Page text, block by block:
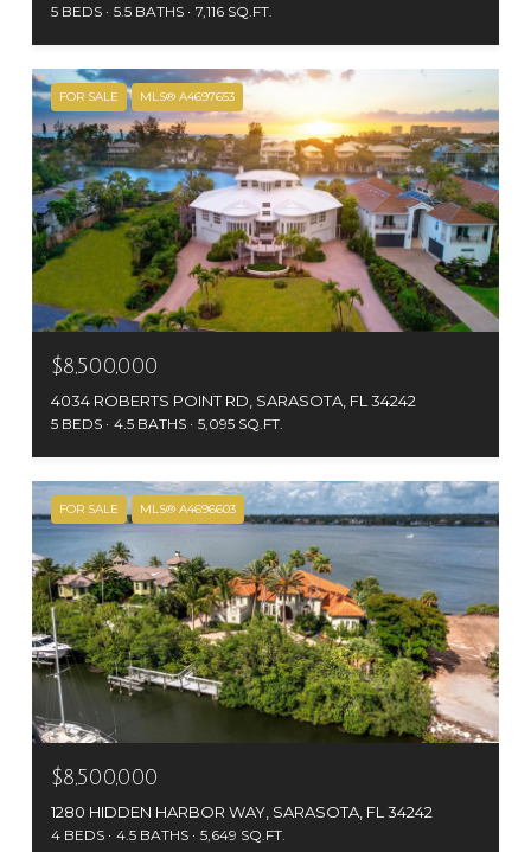
5 BEDS 5.5 BATHS 7,116 SQ.FT.
FOR SALE MLS® A4697653
$8,500,000
4034 ROBERTS POINT RD, SARASOTA, FL 34242
5 BEDS 4.5 BATHS 5,095 SQ.FT.
FOR SALE MLS® A4696603
$8,500,000
1280 HIDDEN HARBOR WAY, SARASOTA, FL 34242
4 BEDS 4.5 BATHS 5,649 SQ.FT.